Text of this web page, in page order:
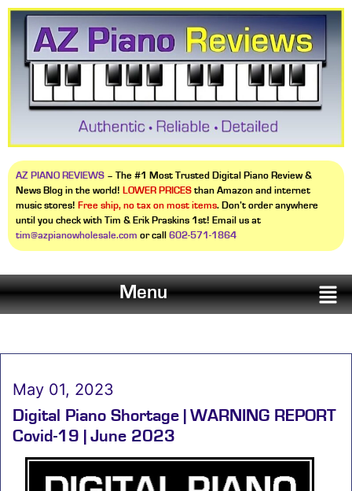
AZ PIANO REVIEWS – The #1 Most Trusted Digital Piano Review &
News Blog in the world! LOWER PRICES than Amazon and internet
music stores! Free ship, no tax on most items. Don’t order anywhere
until you check with Tim & Erik Praskins 1st! Email us at
tim@azpianowholesale.com or call 602-571-1864
Menu
May 01, 2023
Digital Piano Shortage | WARNING REPORT
Covid-19 | June 2023